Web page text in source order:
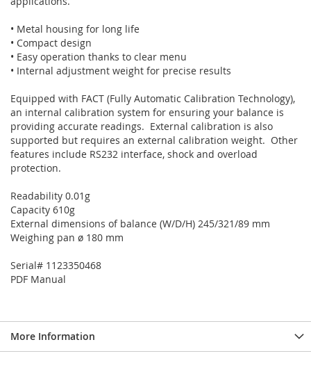
• Metal housing for long life
• Compact design
• Easy operation thanks to clear menu
• Internal adjustment weight for precise results
Equipped with FACT (Fully Automatic Calibration Technology),
an internal calibration system for ensuring your balance is
providing accurate readings. External calibration is also
supported but requires an external calibration weight. Other
features include RS232 interface, shock and overload
protection.
Readability 0.01g
Capacity 610g
External dimensions of balance (W/D/H) 245/321/89 mm
Weighing pan ø 180 mm
Serial# 1123350468
PDF Manual
More Information